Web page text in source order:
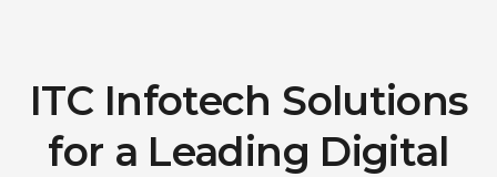
ITC Infotech Solutions
for a Leading Digital